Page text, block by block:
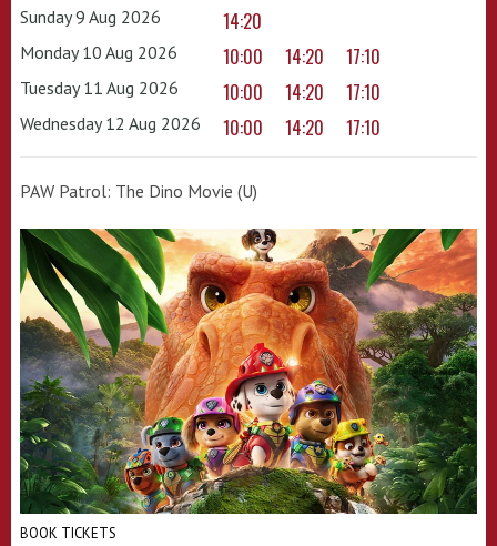
Sunday 9 Aug 2026 14:20
Monday 10 Aug 2026 10:00 14:20 17:10
Tuesday 11 Aug 2026 10:00 14:20 17:10
Wednesday 12 Aug 2026 10:00 14:20 17:10
PAW Patrol: The Dino Movie (U)
BOOK TICKETS